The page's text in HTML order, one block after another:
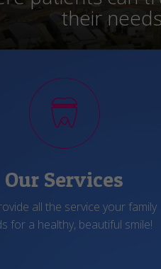
use
that they
Our Services
all the service your family
for a healthy, beautiful smile!